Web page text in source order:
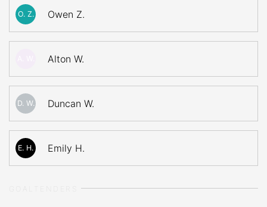
O. Z. Owen Z.
Alton W.
D. W. Duncan W.
E. H. Emily H.